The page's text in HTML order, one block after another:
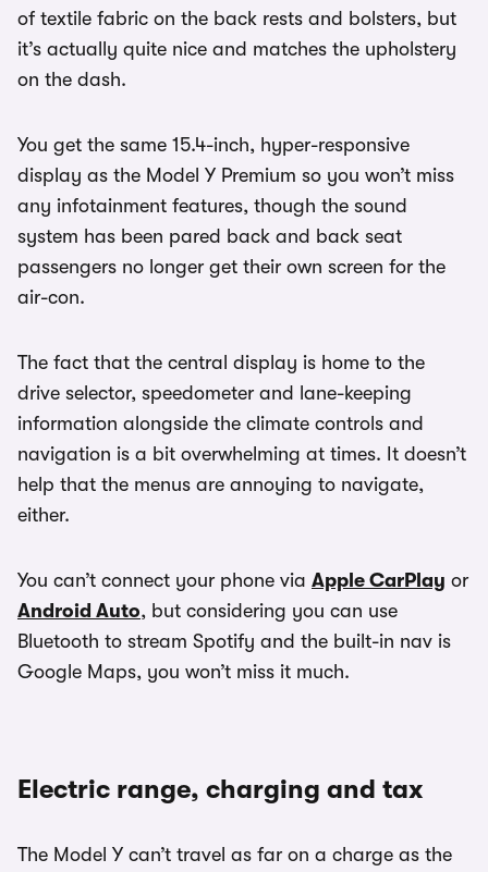
of textile fabric on the back rests and bolsters, but
it’s actually quite nice and matches the upholstery
on the dash.
You get the same 15.4-inch, hyper-responsive
display as the Model Y Premium so you won’t miss
any infotainment features, though the sound
system has been pared back and back seat
passengers no longer get their own screen for the
air-con.
The fact that the central display is home to the
drive selector, speedometer and lane-keeping
information alongside the climate controls and
navigation is a bit overwhelming at times. It doesn’t
help that the menus are annoying to navigate,
either.
You can’t connect your phone via Apple CarPlay or
Android Auto, but considering you can use
Bluetooth to stream Spotify and the built-in nav is
Google Maps, you won’t miss it much.
Electric range, charging and tax
The Model Y can’t travel as far on a charge as the